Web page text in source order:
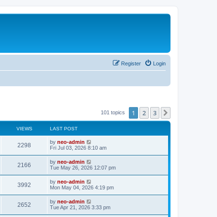
Login
Register
101 topics 1 2 3
VIEWS LAST POST
2298 by neo-admin
Fri Jul 03, 2026 8:10 am
2166 by neo-admin
Tue May 26, 2026 12:07 pm
3992 by neo-admin
Mon May 04, 2026 4:19 pm
2652 by neo-admin
Tue Apr 21, 2026 3:33 pm